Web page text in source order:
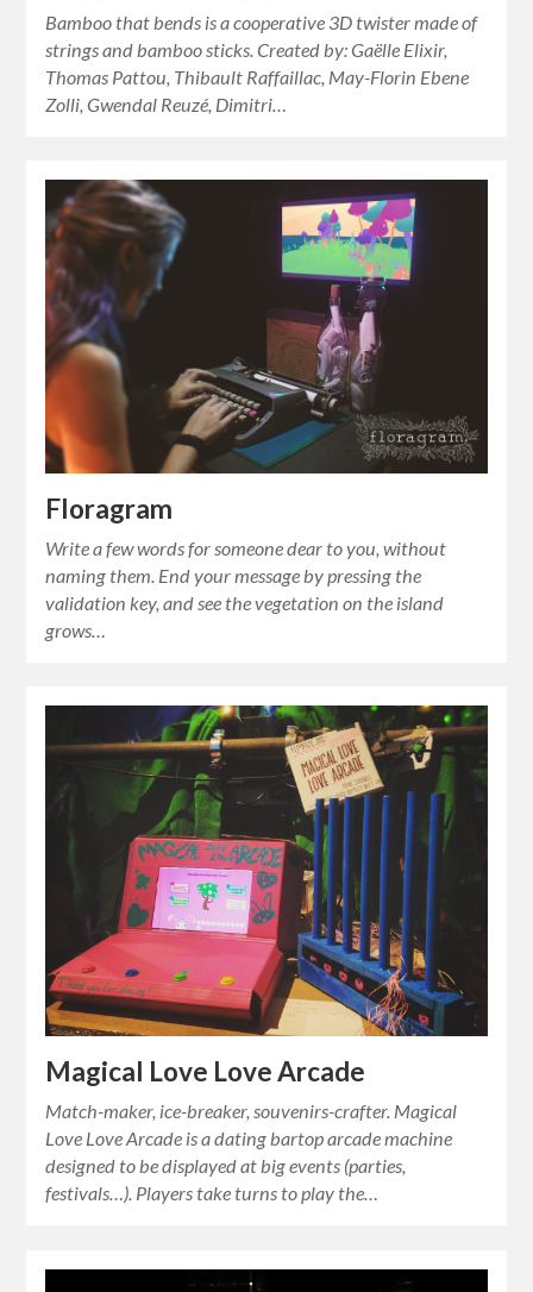
Bamboo that bends is a cooperative 3D twister made of
strings and bamboo sticks. Created by: Gaëlle Elixir,
Thomas Pattou, Thibault Raffaillac, May-Florin Ebene
Zolli, Gwendal Reuzé, Dimitri…
Floragram
Write a few words for someone dear to you, without
naming them. End your message by pressing the
validation key, and see the vegetation on the island
grows…
Magical Love Love Arcade
Match-maker, ice-breaker, souvenirs-crafter. Magical
Love Love Arcade is a dating bartop arcade machine
designed to be displayed at big events (parties,
festivals…). Players take turns to play the…